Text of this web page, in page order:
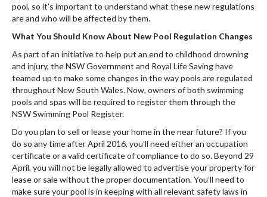
pool, so it’s important to understand what these new regulations
are and who will be affected by them.
What You Should Know About New Pool Regulation Changes
As part of an initiative to help put an end to childhood drowning
and injury, the NSW Government and Royal Life Saving have
teamed up to make some changes in the way pools are regulated
throughout New South Wales. Now, owners of both swimming
pools and spas will be required to register them through the
NSW Swimming Pool Register.
Do you plan to sell or lease your home in the near future? If you
do so any time after April 2016, you’ll need either an occupation
certificate or a valid certificate of compliance to do so. Beyond 29
April, you will not be legally allowed to advertise your property for
lease or sale without the proper documentation. You’ll need to
make sure your pool is in keeping with all relevant safety laws in